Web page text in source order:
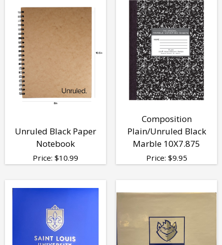
Unruled Black Paper
Notebook
Price: $10.99
Composition
Plain/Unruled Black
Marble 10X7.875
Price: $9.95